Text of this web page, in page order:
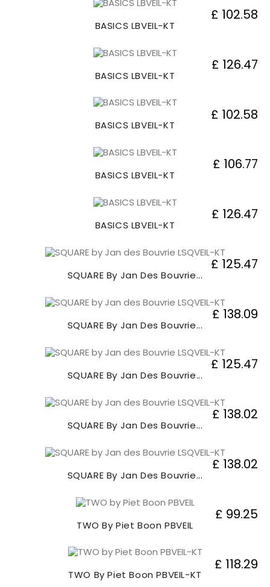
BASICS LBVEIL-KT
£ 102.58
BASICS LBVEIL-KT
£ 126.47
BASICS LBVEIL-KT
£ 102.58
BASICS LBVEIL-KT
£ 106.77
BASICS LBVEIL-KT
£ 126.47
SQUARE By Jan Des Bouvrie...
£ 125.47
SQUARE By Jan Des Bouvrie...
£ 138.09
SQUARE By Jan Des Bouvrie...
£ 125.47
SQUARE By Jan Des Bouvrie...
£ 138.02
SQUARE By Jan Des Bouvrie...
£ 138.02
TWO By Piet Boon PBVEIL
£ 99.25
TWO By Piet Boon PBVEIL-KT
£ 118.29